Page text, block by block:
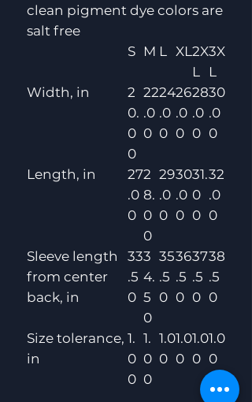
clean pigment dye colors are
salt free
S M L XL2X
L
3X
L
Width, in
2
0.
0
0
22
.0
0
24
.0
0
26
.0
0
28
.0
0
30
.0
0
Length, in
27
.0
0
2
8.
0
0
29
.0
0
30
.0
0
31.
0
0
32
.0
0
Sleeve length
from center
back, in
33
.5
0
3
4.
5
0
35
.5
0
36
.5
0
37
.5
0
38
.5
0
Size tolerance,
in
1.
0
0
1.
0
0
1.0
0
1.0
0
1.0
0
1.0
0